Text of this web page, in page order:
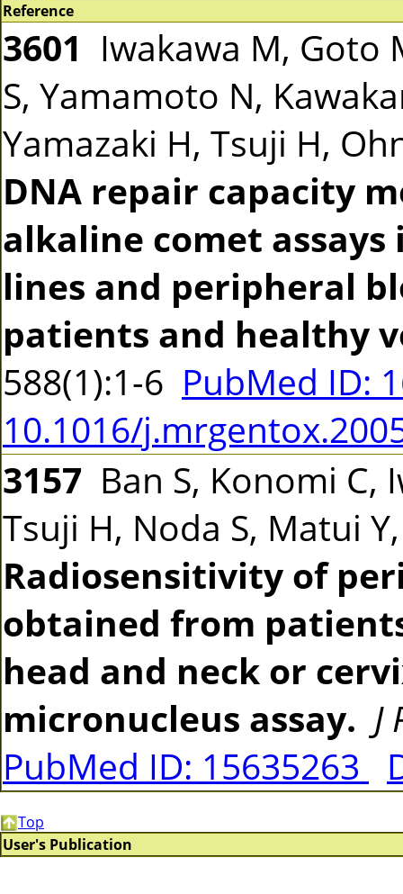
Reference
3601 Iwakawa M, Goto
S, Yamamoto N,
Yamazaki H, Tsuji H,
DNA repair capacity
alkaline comet
lines and peripheral
patients and healthy
588(1):1-6 PubMed ID:
10.1016/
3157 Ban S, Konomi C,
Tsuji H, Noda S, Matui
Radiosensitivity of
obtained from
head and neck or
micronucleus assay. J
PubMed ID: 15635263
Top
User's Publication